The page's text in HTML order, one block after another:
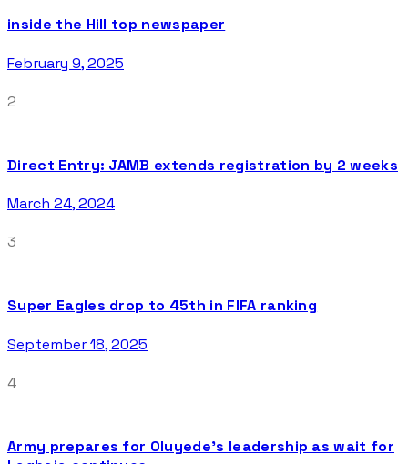
inside the Hill top newspaper
February 9, 2025
2
Direct Entry: JAMB extends registration by 2 weeks
March 24, 2024
3
Super Eagles drop to 45th in FIFA ranking
September 18, 2025
4
Army prepares for Oluyede’s leadership as wait for